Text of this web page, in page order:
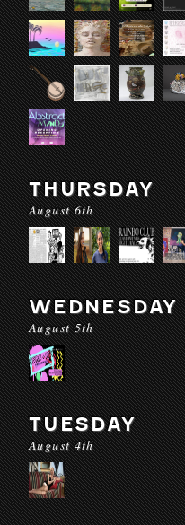
THURSDAY
August 6th
WEDNESDAY
August 5th
TUESDAY
August 4th